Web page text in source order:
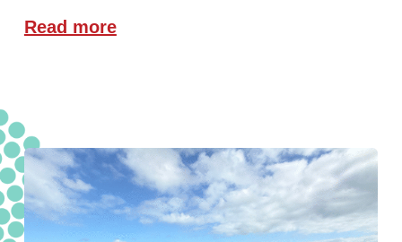
Read more